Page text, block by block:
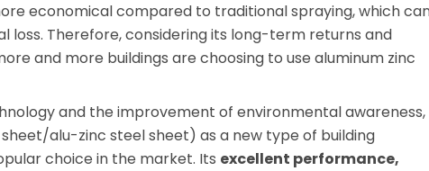
economical compared to traditional spraying, which
loss. Therefore, considering its long-term returns and
and more buildings are choosing to use aluminum zinc
and the improvement of environmental awareness,
alu-zinc steel sheet) as a new type of building
choice in the market. Its excellent performance,